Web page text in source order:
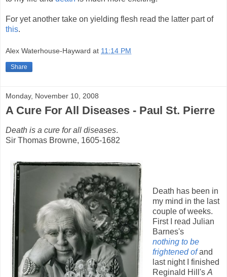
For yet another take on yielding flesh read the latter part of
this.
Alex Waterhouse-Hayward at 11:14 PM
Share
Monday, November 10, 2008
A Cure For All Diseases - Paul St. Pierre
Death is a cure for all diseases.
Sir Thomas Browne, 1605-1682
Death has been in
my mind in the last
couple of weeks.
First I read Julian
Barnes's
nothing to be
frightened ofand
last night I finished
Reginald Hill's A